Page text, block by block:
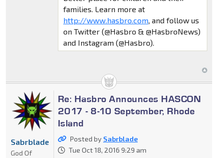
families. Learn more at
http://www.hasbro.com, and follow us
on Twitter (@Hasbro & @HasbroNews)
and Instagram (@Hasbro).
Re: Hasbro Announces HASCON
2017 - 8-10 September, Rhode
Island
Posted by Sabrblade
Tue Oct 18, 2016 9:29 am
Sabrblade
God Of